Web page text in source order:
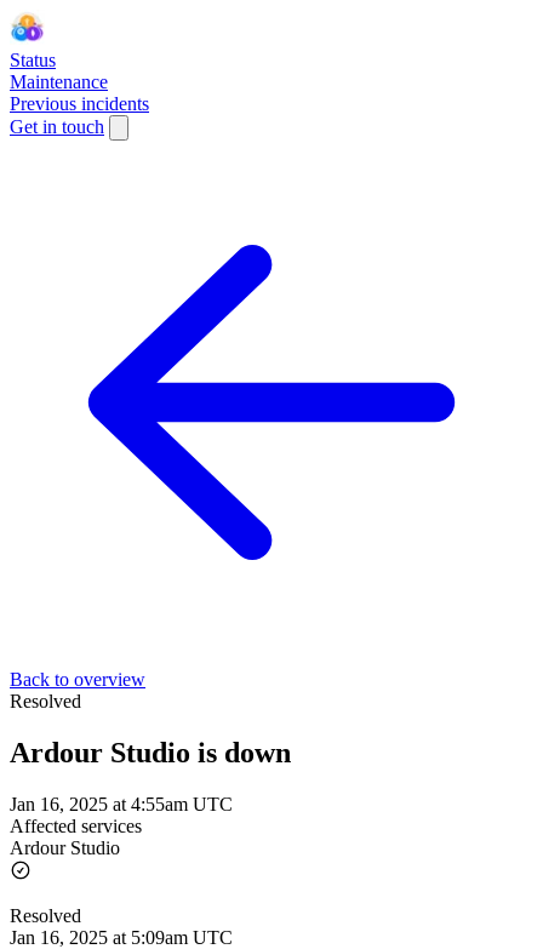
Status
Maintenance
Previous incidents
Get in touch
Back to overview
Resolved
Ardour Studio is down
Jan 16, 2025 at 4:55am UTC
Affected services
Ardour Studio
Resolved
Jan 16, 2025 at 5:09am UTC